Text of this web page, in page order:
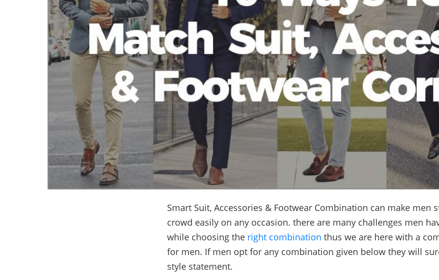
Smart Suit, Accessories & Footwear Combination can make men
crowd easily on any occasion. there are many challenges men
while choosing the right combination thus we are here with a
for men. If men opt for any combination given below they will
style statement.